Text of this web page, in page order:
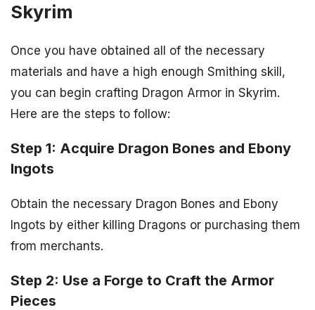
Skyrim
Once you have obtained all of the necessary
materials and have a high enough Smithing skill,
you can begin crafting Dragon Armor in Skyrim.
Here are the steps to follow:
Step 1: Acquire Dragon Bones and Ebony
Ingots
Obtain the necessary Dragon Bones and Ebony
Ingots by either killing Dragons or purchasing them
from merchants.
Step 2: Use a Forge to Craft the Armor
Pieces